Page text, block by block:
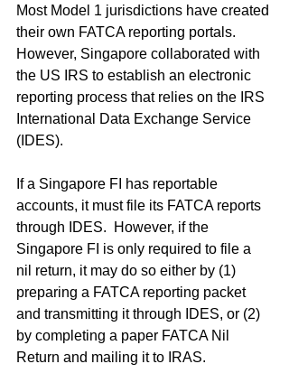
Most Model 1 jurisdictions have created
their own FATCA reporting portals.
However, Singapore collaborated with
the US IRS to establish an electronic
reporting process that relies on the IRS
International Data Exchange Service
(IDES).
If a Singapore FI has reportable
accounts, it must file its FATCA reports
through IDES.  However, if the
Singapore FI is only required to file a
nil return, it may do so either by (1)
preparing a FATCA reporting packet
and transmitting it through IDES, or (2)
by completing a paper FATCA Nil
Return and mailing it to IRAS.